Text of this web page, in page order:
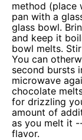
method (place
pan with a
glass bowl.
and keep it
bowl melts.
You can
second bursts
microwave
chocolate
for drizzling
amount of
as you melt it
flavor.